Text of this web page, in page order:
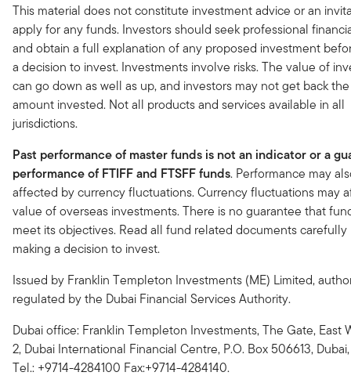
This material does not constitute investment advice or an
apply for any funds. Investors should seek professional
and obtain a full explanation of any proposed investment
a decision to invest. Investments involve risks. The value of
can go down as well as up, and investors may not get back
amount invested. Not all products and services available in all
jurisdictions.
Past performance of master funds is not an indicator or a
performance of FTIFF and FTSFF funds. Performance may
affected by currency fluctuations. Currency fluctuations may
value of overseas investments. There is no guarantee that
meet its objectives. Read all fund related documents
making a decision to invest.
Issued by Franklin Templeton Investments (ME) Limited,
regulated by the Dubai Financial Services Authority.
Dubai office: Franklin Templeton Investments, The Gate, East
2, Dubai International Financial Centre, P.O. Box 506613, Dubai,
Tel.: +9714-4284100 Fax:+9714-4284140.